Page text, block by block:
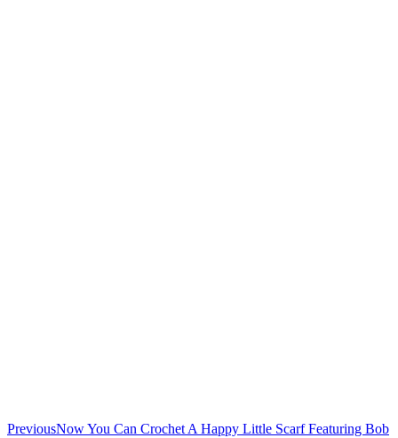
PreviousNow You Can Crochet A Happy Little Scarf Featuring Bob